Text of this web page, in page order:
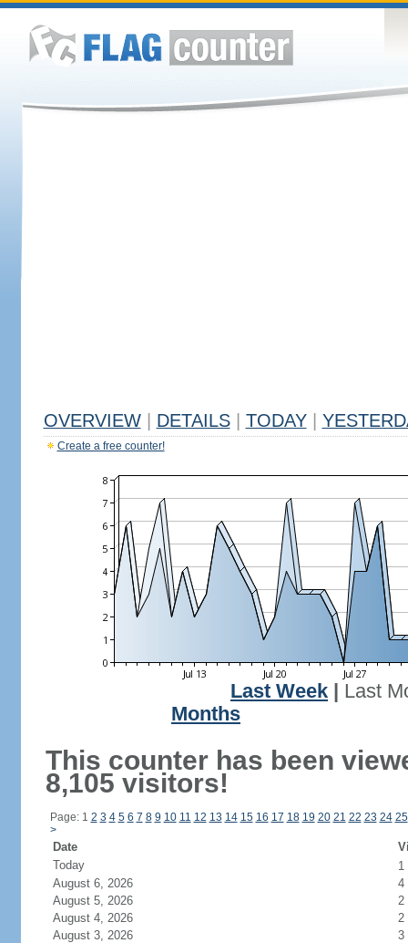
OVERVIEW DETAILS TODAY
Create a free counter!
Last Week
Last
Months
This counter has been
8,105 visitors!
Page: 1 2 3 4 5 6 7 8 9 10 11 12 13 14 15 16 17 18 19 20 21 22 23 24 25
>
Date
Today
1
August 6, 2026
4
August 5, 2026
2
August 4, 2026
2
August 3, 2026
3